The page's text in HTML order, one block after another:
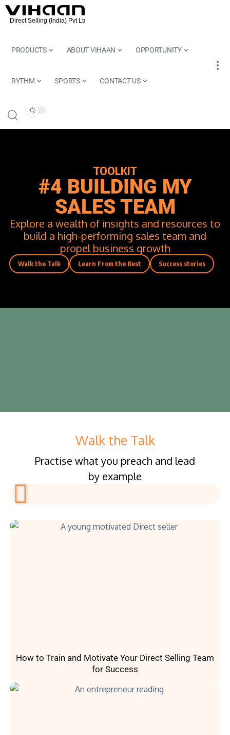
PRODUCTS ABOUT VIHAAN OPPORTUNITY
RYTHM SPORTS CONTACT US
TOOLKIT
#4 BUILDING MY
SALES TEAM
Explore a wealth of insights and resources to
build a high-performing sales team and
propel business growth
Walk the Talk Learn From the Best Success stories
Walk the Talk
Practise what you preach and lead
by example
How to Train and Motivate Your Direct Selling Team
for Success